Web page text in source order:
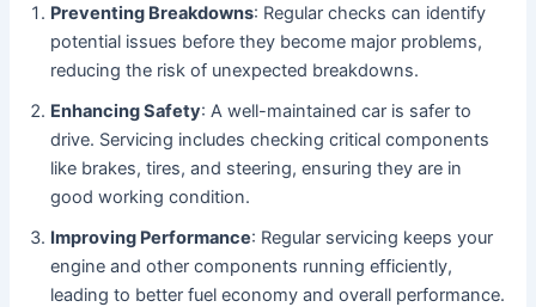
Preventing Breakdowns: Regular checks can identify
potential issues before they become major problems,
reducing the risk of unexpected breakdowns.
Enhancing Safety: A well-maintained car is safer to
drive. Servicing includes checking critical components
like brakes, tires, and steering, ensuring they are in
good working condition.
Improving Performance: Regular servicing keeps your
engine and other components running efficiently,
leading to better fuel economy and overall performance.